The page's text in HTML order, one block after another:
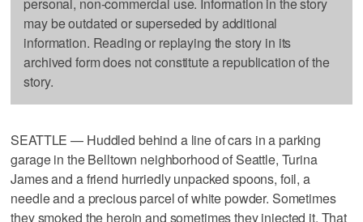
may be outdated or superseded by additional
information. Reading or replaying the story in its
archived form does not constitute a republication of the
story.
SEATTLE — Huddled behind a line of cars in a parking
garage in the Belltown neighborhood of Seattle, Turina
James and a friend hurriedly unpacked spoons, foil, a
needle and a precious parcel of white powder. Sometimes
they smoked the heroin and sometimes they injected it. That